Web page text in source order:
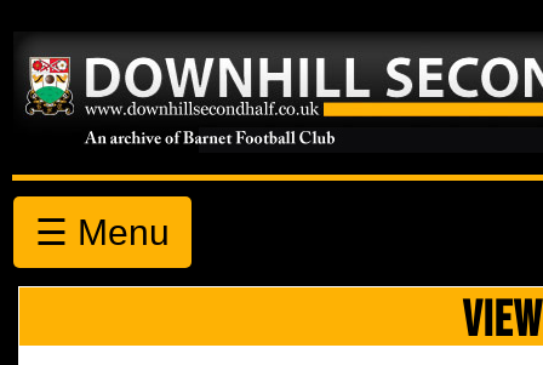
☰ Menu